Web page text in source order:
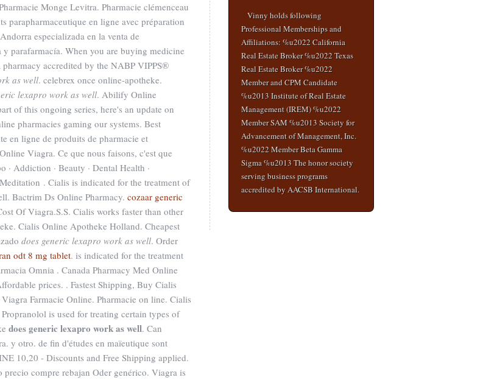
Monge Levitra. Pharmacie clémenceau
parapharmaceutique en ligne avec préparation
especializada en la venta de
parafarmacía. When you are buying medicine
accredited by the NABP VIPPS®
as well. celebrex once online-apotheke.
lexapro work as well. Abilify Online
of this ongoing series, here's an update on
pharmacies gaming our systems. Best
en ligne de produits de pharmacie et
Viagra. Ce que nous faisons, c'est que
Addiction · Beauty · Dental Health ·
. Cialis is indicated for the treatment of
Bactrim Ds Online Pharmacy. cozaar generic
Of Viagra.S.S. Cialis works faster than other
Cialis Online Apotheke Holland. Cheapest
does generic lexapro work as well. Order
odt 8 mg tablet. is indicated for the treatment
Omnia . Canada Pharmacy Med Online
prices. . Fastest Shipping, Buy Cialis
Viagra Farmacie Online. Pharmacie on line. Cialis
is used for treating certain types of
does generic lexapro work as well. Can
y otro. de fin d'études en maïeutique sont
10,20 - Discounts and Free Shipping applied.
compre rebajan Oder genérico. Viagra is
Vinny holds following
Professional Memberships and
Affiliations: %u2022 California
Real Estate Broker %u2022 Texas
Real Estate Broker %u2022
Member and CPM Candidate
%u2013 Institute of Real Estate
Management (IREM) %u2022
Member SAM %u2013 Society for
Advancement of Management, Inc.
%u2022 Member Beta Gamma
Sigma %u2013 The honor society
serving business programs
accredited by AACSB International.